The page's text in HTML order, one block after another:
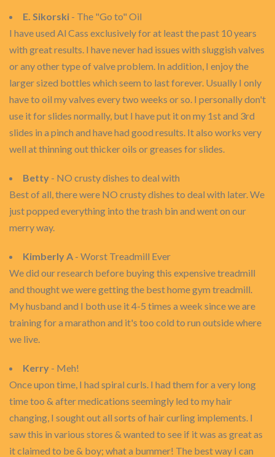
E. Sikorski - The "Go to" Oil
I have used Al Cass exclusively for at least the past 10 years
with great results. I have never had issues with sluggish valves
or any other type of valve problem. In addition, I enjoy the
larger sized bottles which seem to last forever. Usually I only
have to oil my valves every two weeks or so. I personally don't
use it for slides normally, but I have put it on my 1st and 3rd
slides in a pinch and have had good results. It also works very
well at thinning out thicker oils or greases for slides.
Betty - NO crusty dishes to deal with
Best of all, there were NO crusty dishes to deal with later. We
just popped everything into the trash bin and went on our
merry way.
Kimberly A - Worst Treadmill Ever
We did our research before buying this expensive treadmill
and thought we were getting the best home gym treadmill.
My husband and I both use it 4-5 times a week since we are
training for a marathon and it's too cold to run outside where
we live.
Kerry - Meh!
Once upon time, I had spiral curls. I had them for a very long
time too & after medications seemingly led to my hair
changing, I sought out all sorts of hair curling implements. I
saw this in various stores & wanted to see if it was as great as
it claimed to be & boy; what a bummer! The best way I can